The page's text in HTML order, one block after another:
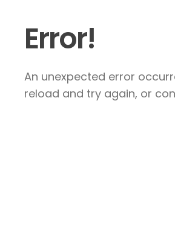
Error!
An unexpected error
reload and try again, or